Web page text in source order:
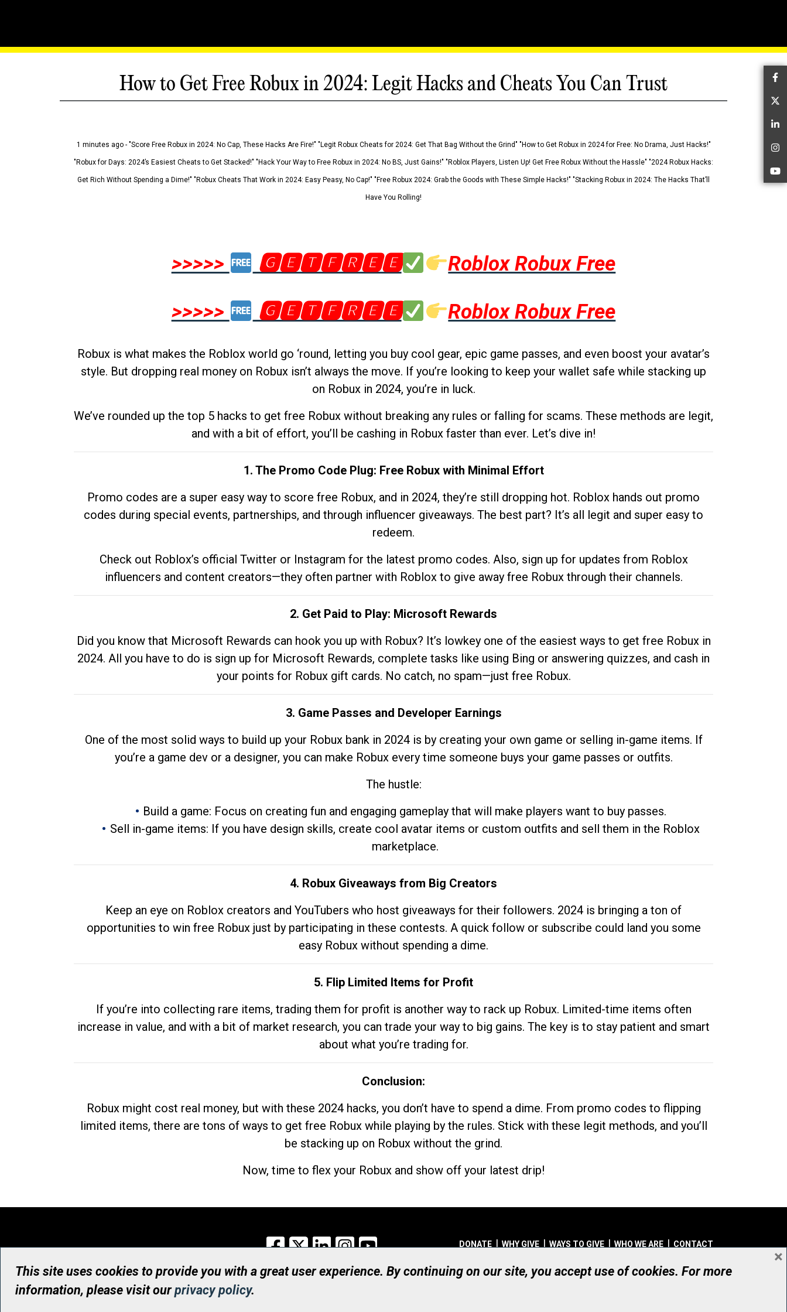
How to Get Free Robux in 2024: Legit Hacks and Cheats You Can Trust
1 minutes ago - "Score Free Robux in 2024: No Cap, These Hacks Are Fire!" "Legit Robux Cheats for 2024: Get That Bag Without the Grind" "How to Get Robux in 2024 for Free: No Drama, Just Hacks!"
"Robux for Days: 2024’s Easiest Cheats to Get Stacked!" "Hack Your Way to Free Robux in 2024: No BS, Just Gains!" "Roblox Players, Listen Up! Get Free Robux Without the Hassle" "2024 Robux Hacks:
Get Rich Without Spending a Dime!" "Robux Cheats That Work in 2024: Easy Peasy, No Cap!" "Free Robux 2024: Grab the Goods with These Simple Hacks!" "Stacking Robux in 2024: The Hacks That’ll
Have You Rolling!
>>>>> 🅶🅴🆃🅵🆁🅴🅴
Roblox Robux Free
>>>>>
🅶🅴🆃🅵🆁🅴🅴 Roblox Robux Free
Robux is what makes the Roblox world go ‘round, letting you buy cool gear, epic game passes, and even boost your avatar’s
style. But dropping real money on Robux isn’t always the move. If you’re looking to keep your wallet safe while stacking up
on Robux in 2024, you’re in luck.
We’ve rounded up the top 5 hacks to get free Robux without breaking any rules or falling for scams. These methods are legit,
and with a bit of effort, you’ll be cashing in Robux faster than ever. Let’s dive in!
1. The Promo Code Plug: Free Robux with Minimal Effort
Promo codes are a super easy way to score free Robux, and in 2024, they’re still dropping hot. Roblox hands out promo
codes during special events, partnerships, and through influencer giveaways. The best part? It’s all legit and super easy to
redeem.
Check out Roblox’s official Twitter or Instagram for the latest promo codes. Also, sign up for updates from Roblox
influencers and content creators—they often partner with Roblox to give away free Robux through their channels.
2. Get Paid to Play: Microsoft Rewards
Did you know that Microsoft Rewards can hook you up with Robux? It’s lowkey one of the easiest ways to get free Robux in
2024. All you have to do is sign up for Microsoft Rewards, complete tasks like using Bing or answering quizzes, and cash in
your points for Robux gift cards. No catch, no spam—just free Robux.
3. Game Passes and Developer Earnings
One of the most solid ways to build up your Robux bank in 2024 is by creating your own game or selling in-game items. If
you’re a game dev or a designer, you can make Robux every time someone buys your game passes or outfits.
The hustle:
Build a game: Focus on creating fun and engaging gameplay that will make players want to buy passes.
Sell in-game items: If you have design skills, create cool avatar items or custom outfits and sell them in the Roblox
marketplace.
4. Robux Giveaways from Big Creators
Keep an eye on Roblox creators and YouTubers who host giveaways for their followers. 2024 is bringing a ton of
opportunities to win free Robux just by participating in these contests. A quick follow or subscribe could land you some
easy Robux without spending a dime.
5. Flip Limited Items for Profit
If you’re into collecting rare items, trading them for profit is another way to rack up Robux. Limited-time items often
increase in value, and with a bit of market research, you can trade your way to big gains. The key is to stay patient and smart
about what you’re trading for.
Conclusion:
Robux might cost real money, but with these 2024 hacks, you don’t have to spend a dime. From promo codes to flipping
limited items, there are tons of ways to get free Robux while playing by the rules. Stick with these legit methods, and you’ll
be stacking up on Robux without the grind.
Now, time to flex your Robux and show off your latest drip!
Facebook
X LinkedInInstagram DONATE WHY GIVE WAYS TO GIVE WHO WE ARE CONTACT
© UHN Foundation, all rights reserved
Registered Canadian Charitable Organization Number: 12386 4068 RR0001
This site uses cookies to provide you with a great user experience. By continuing on our site, you accept use of cookies. For more
information, please visit ourprivacy policy.
×